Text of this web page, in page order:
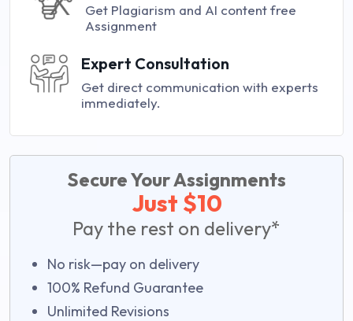
Get Plagiarism and AI content free
Assignment
Expert Consultation
Get direct communication with experts
immediately.
Secure Your Assignments
Just $10
Pay the rest on delivery*
No risk—pay on delivery
100% Refund Guarantee
Unlimited Revisions